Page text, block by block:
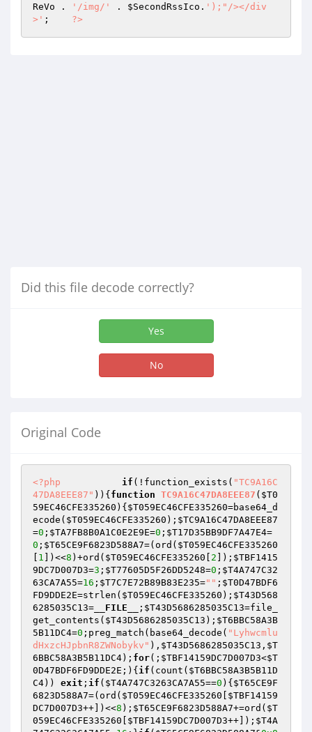
ReVo . '/img/' . $SecondRssIco . ');"/></div
>' ; ?>
Did this file decode correctly?
Yes
No
Original Code
<?php if (!function_exists( "TC9A16C
47DA8EEE87" )){ function TC9A16C47DA8EEE87 ( $T0
59EC46CFE335260 ) { $T059EC46CFE335260=base64_d
ecode( $T059EC46CFE335260 ); $TC9A16C47DA8EEE87
=0 ; $TA7FB8B0A1C0E2E9E=0 ; $T17D35BB9DF7A47E4=
0 ; $T65CE9F6823D588A7=(ord( $T059EC46CFE335260
1 ])<<8 )+ord( $T059EC46CFE335260 2 ]); $TBF1415
9DC7D007D3=3 ; $T77605D5F26DD5248=0 ; $T4A747C32
63CA7A55=16 ; $T7C7E72B89B83E235="" ; $T0D47BDF6
FD9DDE2E=strlen( $T059EC46CFE335260 ); $T43D568
6285035C13= __FILE__ ; $T43D5686285035C13=file_
get_contents( $T43D5686285035C13 ); $T6BBC58A3B
5B11DC4=0 ;preg_match(base64_decode( "Lyhwcmlu
dHxzcHJpbnR8ZWNobykv" ), $T43D5686285035C13 , $T
6BBC58A3B5B11DC4); for(; $TBF14159DC7D007D3<$T
0D47BDF6FD9DDE2E ;){ if (count( $T6BBC58A3B5B11D
C4)) exit ; if ( $T4A747C3263CA7A55==0 ){ $T65CE9F
6823D588A7=(ord( $T059EC46CFE335260
$TBF14159
DC7D007D3++])<<8 ); $T65CE9F6823D588A7+=ord( $T
059EC46CFE335260
$TBF14159DC7D007D3++]); $T4A